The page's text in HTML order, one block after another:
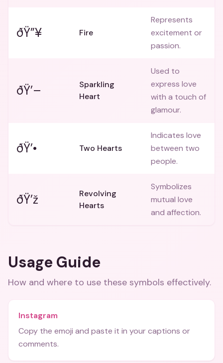
ðŸ”¥ Fire
Represents
excitement or
passion.
ðŸ’–
Sparkling
Heart
Used to
express love
with a touch of
glamour.
ðŸ’• Two Hearts
Indicates love
between two
people.
ðŸ’ž
Revolving
Hearts
Symbolizes
mutual love
and affection.
Usage Guide
How and where to use these symbols effectively.
Instagram
Copy the emoji and paste it in your captions or
comments.